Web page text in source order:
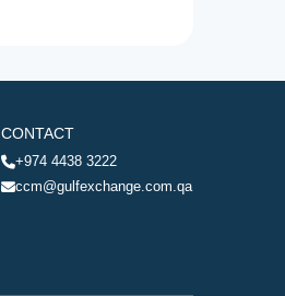
CONTACT
+974 4438 3222
ccm@gulfexchange.com.qa